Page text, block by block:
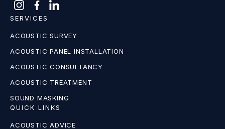
SERVICES
ACOUSTIC SURVEY
ACOUSTIC PANEL INSTALLATION
ACOUSTIC CONSULTANCY
ACOUSTIC TREATMENT
SOUND MASKING
QUICK LINKS
ACOUSTIC ADVICE